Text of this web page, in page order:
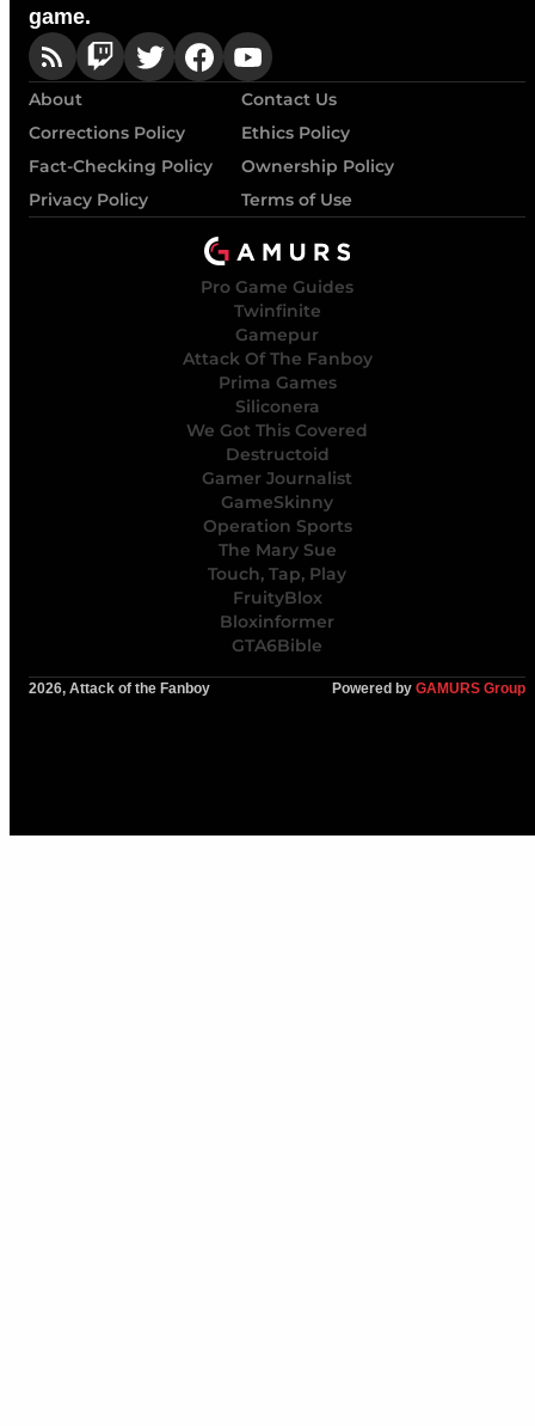
game.
About
Contact Us
Corrections Policy
Ethics Policy
Fact-Checking Policy
Ownership Policy
Privacy Policy
Terms of Use
Pro Game Guides
Twinfinite
Gamepur
Attack Of The Fanboy
Prima Games
Siliconera
We Got This Covered
Destructoid
Gamer Journalist
GameSkinny
Operation Sports
The Mary Sue
Touch, Tap, Play
FruityBlox
Bloxinformer
GTA6Bible
2026, Attack of the Fanboy Powered by GAMURS Group